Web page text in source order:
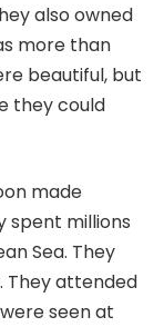
also owned
more than
beautiful, but
they could
made
spent millions
Sea. They
They attended
seen at